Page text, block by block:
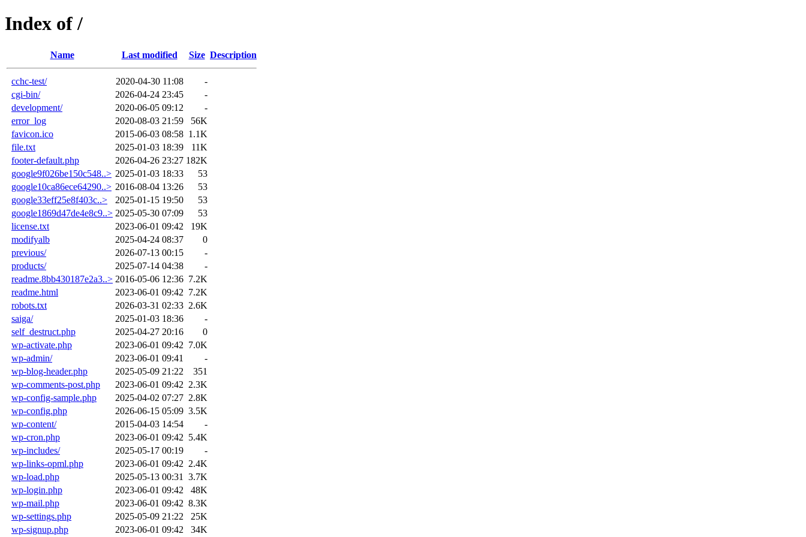
Index of /
Name Last modified Size Description
cchc-test/ 2020-04-30 11:08
-
cgi-bin/
2026-04-24 23:45
-
development/
2020-06-05 09:12
-
error_log
2020-08-03 21:59
56K
favicon.ico
2015-06-03 08:58 1.1K
file.txt
2025-01-03 18:39
11K
footer-default.php
2026-04-26 23:27 182K
google9f026be150c548..> 2025-01-03 18:33
53
google10ca86ece64290..> 2016-08-04 13:26
53
google33eff25e8f403c..>
2025-01-15 19:50
53
google1869d47de4e8c9..> 2025-05-30 07:09
53
license.txt
2023-06-01 09:42
19K
modifyalb
2025-04-24 08:37
0
previous/
2026-07-13 00:15
-
products/
2025-07-14 04:38
-
readme.8bb430187e2a3..> 2016-05-06 12:36 7.2K
readme.html
2023-06-01 09:42 7.2K
robots.txt
2026-03-31 02:33 2.6K
saiga/
2025-01-03 18:36
-
self_destruct.php
2025-04-27 20:16
0
wp-activate.php
2023-06-01 09:42 7.0K
wp-admin/
2023-06-01 09:41
-
wp-blog-header.php
2025-05-09 21:22
351
wp-comments-post.php
2023-06-01 09:42 2.3K
wp-config-sample.php
2025-04-02 07:27 2.8K
wp-config.php
2026-06-15 05:09 3.5K
wp-content/
2015-04-03 14:54
-
wp-cron.php
2023-06-01 09:42 5.4K
wp-includes/
2025-05-17 00:19
-
wp-links-opml.php
2023-06-01 09:42 2.4K
wp-load.php
2025-05-13 00:31
3.7K
wp-login.php
2023-06-01 09:42
48K
wp-mail.php
2023-06-01 09:42 8.3K
wp-settings.php
2025-05-09 21:22
25K
wp-signup.php
2023-06-01 09:42 34K